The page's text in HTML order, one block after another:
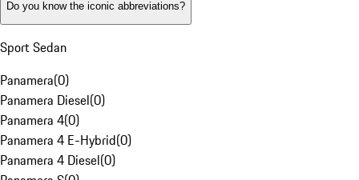
Do you know the iconic abbreviations?
Sport Sedan
Panamera(0)
Panamera Diesel(0)
Panamera 4(0)
Panamera 4 E-Hybrid(0)
Panamera 4 Diesel(0)